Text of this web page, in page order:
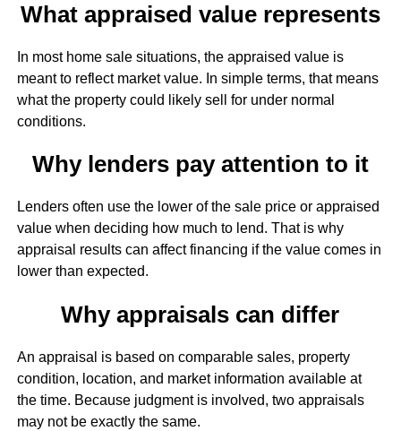
What appraised value represents
In most home sale situations, the appraised value is
meant to reflect market value. In simple terms, that means
what the property could likely sell for under normal
conditions.
Why lenders pay attention to it
Lenders often use the lower of the sale price or appraised
value when deciding how much to lend. That is why
appraisal results can affect financing if the value comes in
lower than expected.
Why appraisals can differ
An appraisal is based on comparable sales, property
condition, location, and market information available at
the time. Because judgment is involved, two appraisals
may not be exactly the same.